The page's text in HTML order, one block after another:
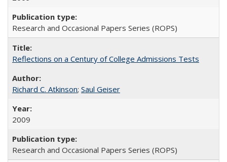
Research and Occasional Papers Series (ROPS)
Reflections on a Century of College Admissions Tests
Richard C. Atkinson; Saul Geiser
2009
Research and Occasional Papers Series (ROPS)